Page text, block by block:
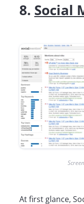
8. Social
At first glance,